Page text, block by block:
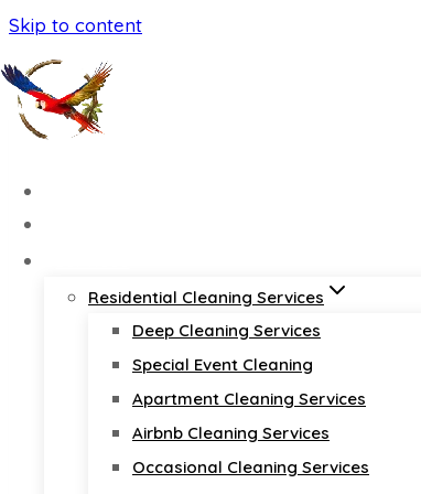
Skip to content
Residential Cleaning Services
Deep Cleaning Services
Special Event Cleaning
Apartment Cleaning Services
Airbnb Cleaning Services
Occasional Cleaning Services